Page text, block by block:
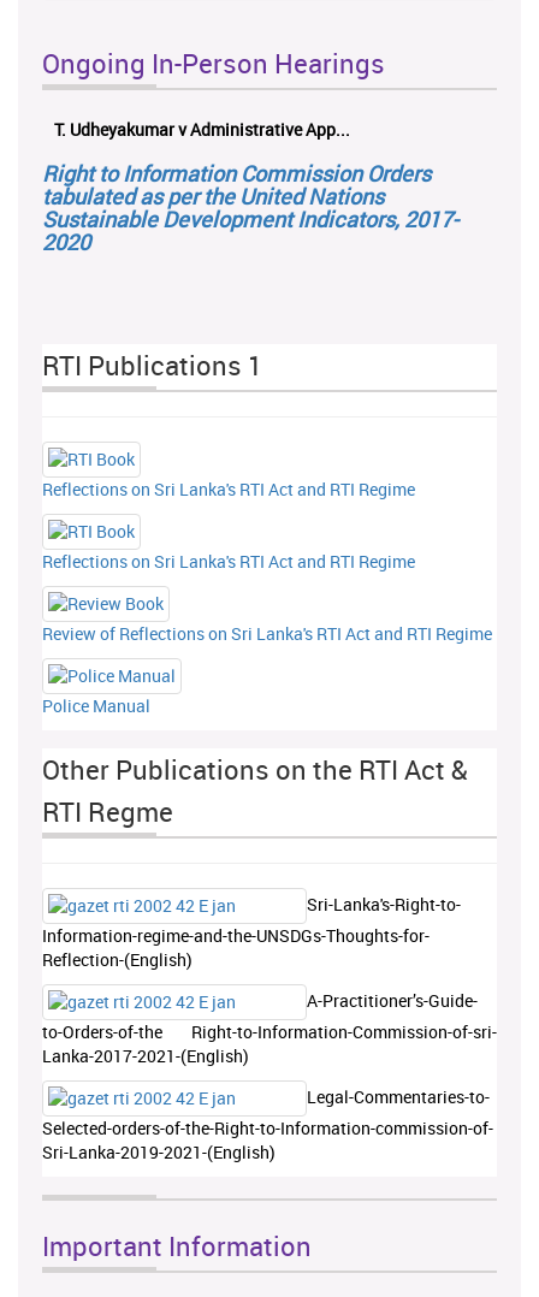
Ongoing In-Person Hearings
T. Udheyakumar v Administrative App...
Right to Information Commission Orders
tabulated as per the United Nations
Sustainable Development Indicators, 2017-
2020
RTI Publications 1
Reflections on Sri Lanka's RTI Act and RTI Regime
Reflections on Sri Lanka's RTI Act and RTI Regime
Review of Reflections on Sri Lanka's RTI Act and RTI Regime
Police Manual
Other Publications on the RTI Act &
RTI Regme
Sri-Lanka's-Right-to-
Information-regime-and-the-UNSDGs-Thoughts-for-
Reflection-(English)
A-Practitioner’s-Guide-
to-Orders-of-the Right-to-Information-Commission-of-sri-
Lanka-2017-2021-(English)
Legal-Commentaries-to-
Selected-orders-of-the-Right-to-Information-commission-of-
Sri-Lanka-2019-2021-(English)
Important Information